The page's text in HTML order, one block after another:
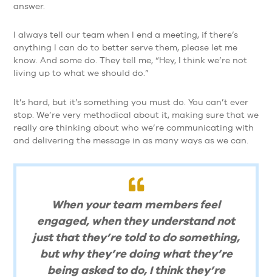
answer.
I always tell our team when I end a meeting, if there’s
anything I can do to better serve them, please let me
know. And some do. They tell me, “Hey, I think we’re not
living up to what we should do.”
It’s hard, but it’s something you must do. You can’t ever
stop. We’re very methodical about it, making sure that we
really are thinking about who we’re communicating with
and delivering the message in as many ways as we can.
When your team members feel
engaged, when they understand not
just that they’re told to do something,
but why they’re doing what they’re
being asked to do, I think they’re